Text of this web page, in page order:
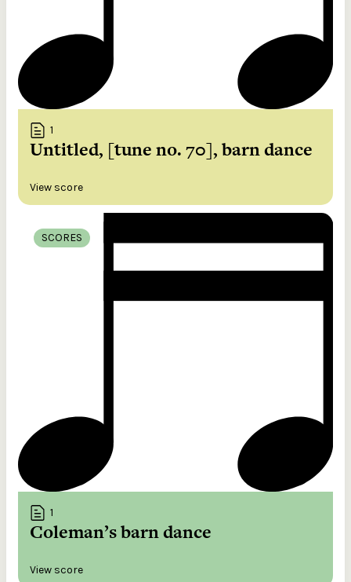
1
Untitled, [tune no. 70], barn dance
View score
SCORES
1
Coleman’s barn dance
View score